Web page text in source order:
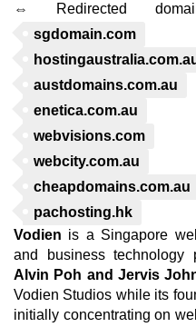
⇔ Redirected
sgdomain.com
austdomains.com.au
enetica.com.au
webvisions.com
webcity.com.au
cheapdomains.com.au
pachosting.hk
Vodien is a Singapore
and business
Alvin Poh and Jervis
Vodien Studios while its
initially concentrating on